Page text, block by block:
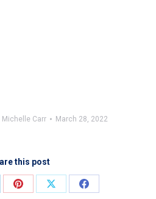
Michelle Carr March 28, 2022
this post
Share
Share
Share